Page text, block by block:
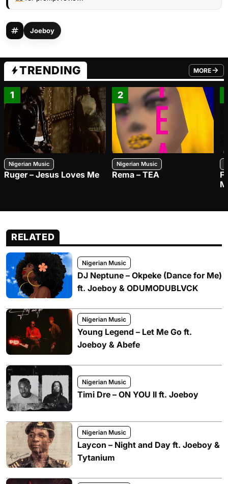
Joeboy
TRENDING MORE
FROM
1
Nigerian Music
Ruger – Jesus Loves Me
2
Nigerian Music
Rema – TEA
RELATED
Nigerian Music
DJ Neptune – Okpeke (Dance for Me)
ft. Joeboy & ODUMODUBLVCK
Nigerian Music
Young Legend – Let Me Go ft.
Joeboy & Abefe
Nigerian Music
Timi Dre – ON YOU II ft. Joeboy
Nigerian Music
Laycon – Night and Day ft. Joeboy &
Tytanium